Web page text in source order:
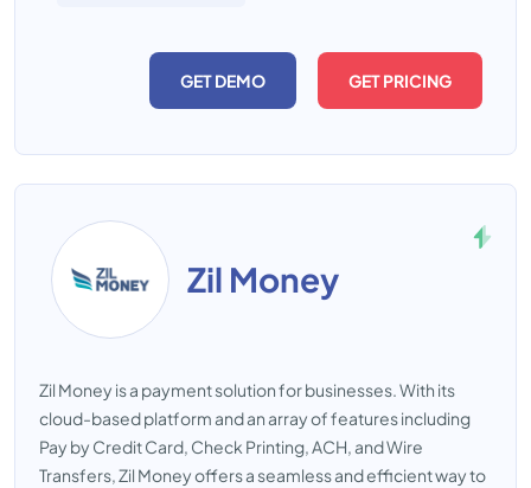
GET DEMO GET PRICING
Zil Money
Zil Money is a payment solution for businesses. With its
cloud-based platform and an array of features including
Pay by Credit Card, Check Printing, ACH, and Wire
Transfers, Zil Money offers a seamless and efficient way to